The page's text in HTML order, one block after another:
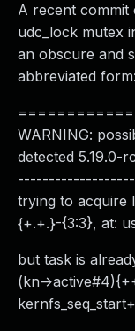
A recent commit
udc_lock mutex
an obscure and
abbreviated form:
WARNING:
detected
trying to acquire
{+.+.}-{3:3}, at:
but task is
(kn-